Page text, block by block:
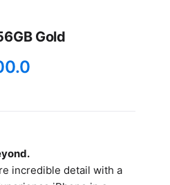
Gold
incredible detail with a